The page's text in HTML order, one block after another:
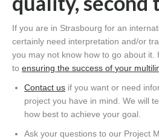
If you are in Strasbourg for an
certainly need interpretation and/or
you may not know how to go about it
to ensuring the success of your
Contact us if you want or need
project you have in mind. We will
how best to achieve your goal.
Ask your questions to our Project M